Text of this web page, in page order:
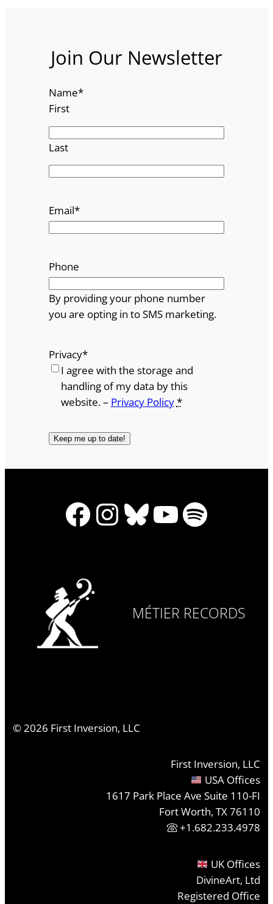
Join Our Newsletter
Name*
First
Last
Email*
Phone
By providing your phone number
you are opting in to SMS marketing.
Privacy*
I agree with the storage and
handling of my data by this
website. – Privacy Policy*
Facebook
Instagram
Bluesky
YouTube
Spotify
MÉTIER RECORDS
©2026 First Inversion, LLC
First Inversion, LLC
USA Offices
1617 Park Place Ave Suite 110-FI
Fort Worth, TX 76110
+1.682.233.4978
UK Offices
DivineArt, Ltd
Registered Office